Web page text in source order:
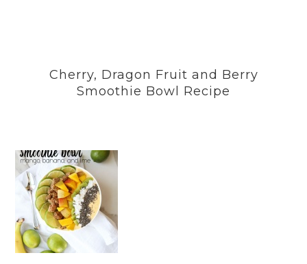
Cherry, Dragon Fruit and Berry
Smoothie Bowl Recipe